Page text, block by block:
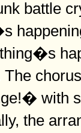
battle
with
the